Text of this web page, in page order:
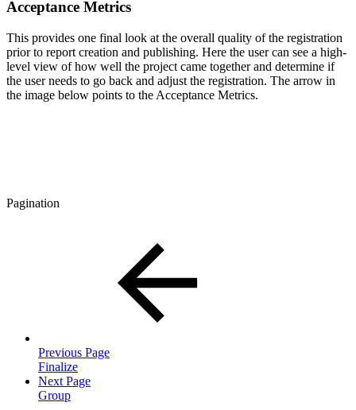
Acceptance Metrics
This provides one final look at the overall quality of the registration
prior to report creation and publishing. Here the user can see a high-
level view of how well the project came together and determine if
the user needs to go back and adjust the registration. The arrow in
the image below points to the Acceptance Metrics.
Pagination
Previous Page
Finalize
Next Page
Group